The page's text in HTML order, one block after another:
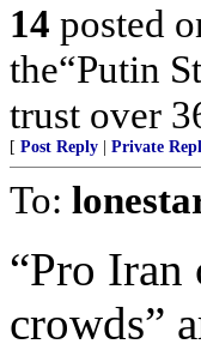
14 posted
the“Putin
trust over
[ Post Reply Private
To:
“Pro Iran
crowds”